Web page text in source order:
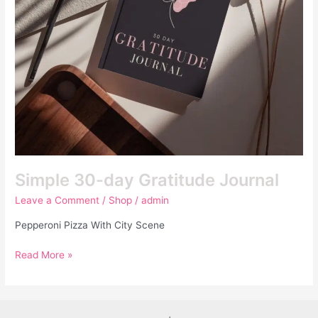
Simple 30-day Gratitude Journal
Leave a Comment / Shop /admin
Pepperoni Pizza With City Scene
Read More »